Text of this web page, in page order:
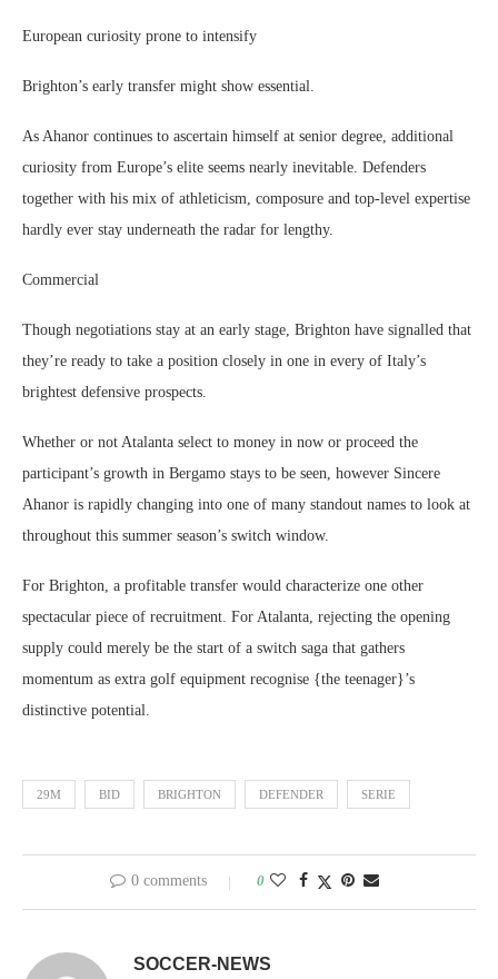
European curiosity prone to intensify
Brighton’s early transfer might show essential.
As Ahanor continues to ascertain himself at senior degree, additional
curiosity from Europe’s elite seems nearly inevitable. Defenders
together with his mix of athleticism, composure and top-level expertise
hardly ever stay underneath the radar for lengthy.
Commercial
Though negotiations stay at an early stage, Brighton have signalled that
they’re ready to take a position closely in one in every of Italy’s
brightest defensive prospects.
Whether or not Atalanta select to money in now or proceed the
participant’s growth in Bergamo stays to be seen, however Sincere
Ahanor is rapidly changing into one of many standout names to look at
throughout this summer season’s switch window.
For Brighton, a profitable transfer would characterize one other
spectacular piece of recruitment. For Atalanta, rejecting the opening
supply could merely be the start of a switch saga that gathers
momentum as extra golf equipment recognise {the teenager}’s
distinctive potential.
29M BID BRIGHTON DEFENDER SERIE
0 comments 0
SOCCER-NEWS